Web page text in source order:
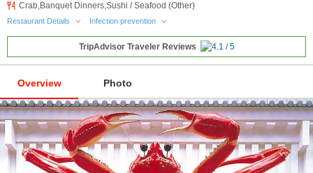
Crab,Banquet Dinners,Sushi / Seafood (Other)
Restaurant Details Infection prevention
TripAdvisor Traveler Reviews
Overview Photo